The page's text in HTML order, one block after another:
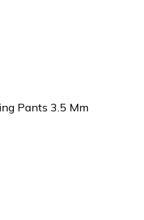
Pants 3.5 Mm